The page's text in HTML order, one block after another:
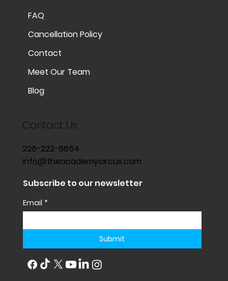
FAQ
Cancellation Policy
Contact
Meet Our Team
Blog
Contact Us
226-222-8654
info@theacademycircus.com
Subscribe to our newsletter
Email *
Submit